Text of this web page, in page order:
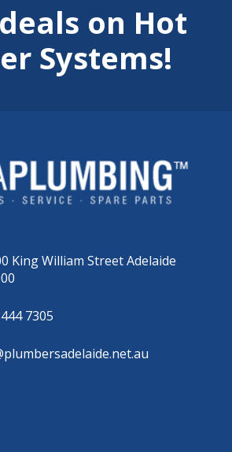
on Hot
Systems!
King William Street Adelaide
7305